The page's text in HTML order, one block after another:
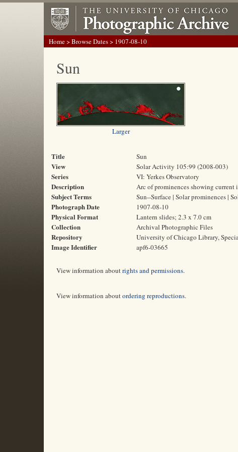
Home>Browse Dates> 1907-08-10
Sun
Larger
Title Sun
View Solar Activity 105:99 (2008-003)
Series VI: Yerkes Observatory
Description Arc of prominences showing
Subject Terms Sun--Surface | Solar prominences |
Photograph Date 1907-08-10
Physical Format Lantern slides; 2.3 x 7.0 cm
Collection Archival Photographic Files
Repository University of Chicago Library,
Image Identifier apf6-03665
View information aboutrights and permissions.
View information aboutordering reproductions.